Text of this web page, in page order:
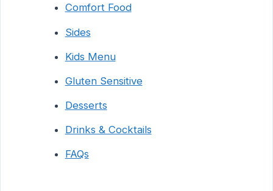
Comfort Food
Sides
Kids Menu
Gluten Sensitive
Desserts
Drinks & Cocktails
FAQs